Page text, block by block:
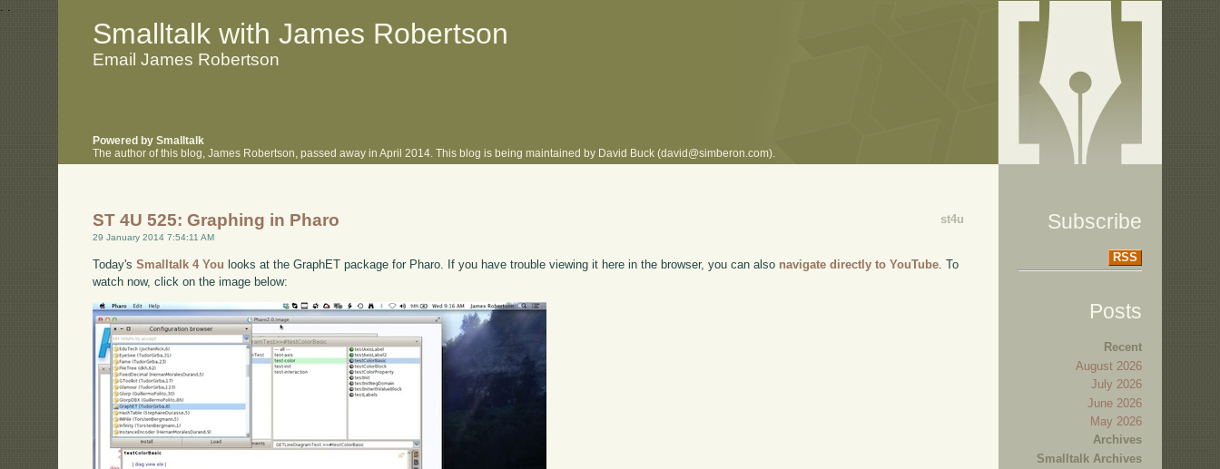
. .
Smalltalk with James Robertson
Email James Robertson
Powered by Smalltalk
The author of this blog, James Robertson, passed away in April 2014. This blog is being maintained by David Buck (david@simberon.com).
st4u
ST 4U 525: Graphing in Pharo
29 January 2014 7:54:11 AM
Today'sSmalltalk 4 You looks at the GraphET package for Pharo. If you have trouble viewing it here in the browser, you can also navigate directly to YouTube . To
watch now, click on the image below:
Subscribe
RSS
Posts
Recent
August 2026
July 2026
June 2026
May 2026
Archives
Smalltalk Archives